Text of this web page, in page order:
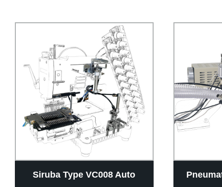
Siruba Type VC008 Auto